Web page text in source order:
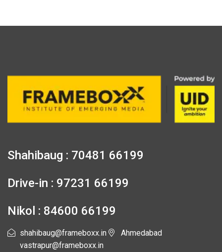
Shahibaug : 70481 66199
Drive-in : 97231 66199
Nikol : 84600 66199
shahibaug@frameboxx.in
vastrapur@frameboxx.in
Ahmedabad